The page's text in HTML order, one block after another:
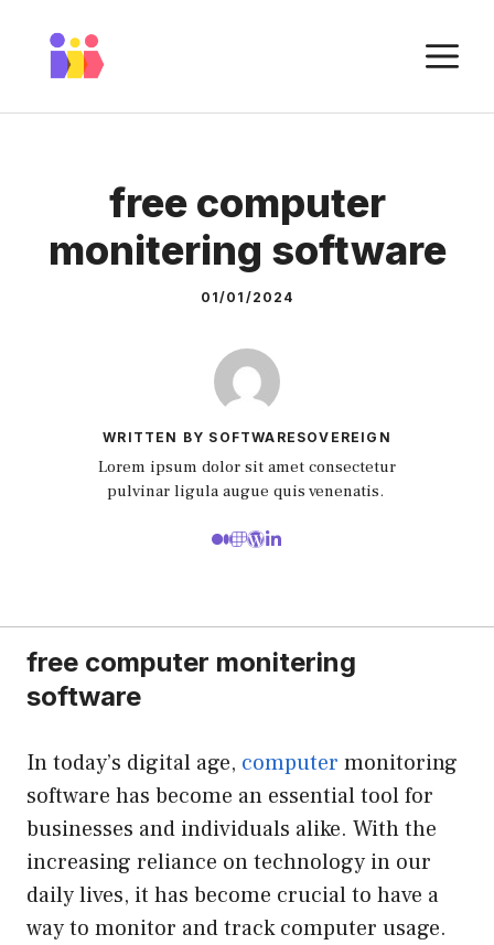
content
free computer
monitering software
01/01/2024
WRITTEN BY SOFTWARESOVEREIGN
Lorem ipsum dolor sit amet consectetur
pulvinar ligula augue quis venenatis.
free computer monitering
software
In today’s digital age, computer monitoring
software has become an essential tool for
businesses and individuals alike. With the
increasing reliance on technology in our
daily lives, it has become crucial to have a
way to monitor and track computer usage.